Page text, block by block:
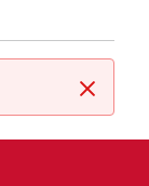
Close